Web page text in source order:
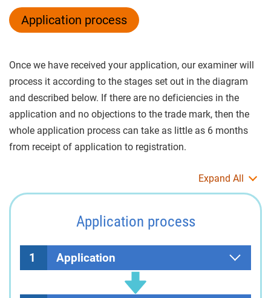
Application process
Once we have received your application, our examiner will
process it according to the stages set out in the diagram
and described below. If there are no deficiencies in the
application and no objections to the trade mark, then the
whole application process can take as little as 6 months
from receipt of application to registration.
Expand All
Application process
1 Application